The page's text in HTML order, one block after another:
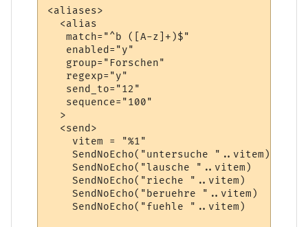
<aliases>
  <alias
   match="^b ([A-z]+)$"
   enabled="y"
   group="Forschen"
   regexp="y"
   send_to="12"
   sequence="100"
  >
  <send>
    vitem = "%1"
    SendNoEcho("untersuche "..vitem)
    SendNoEcho("lausche "..vitem)
    SendNoEcho("rieche "..vitem)
    SendNoEcho("beruehre "..vitem)
    SendNoEcho("fuehle "..vitem)